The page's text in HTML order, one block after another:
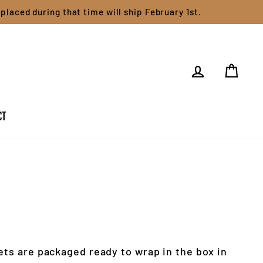
during that time will ship February 1st.
LOG IN
are packaged ready to wrap in the box in